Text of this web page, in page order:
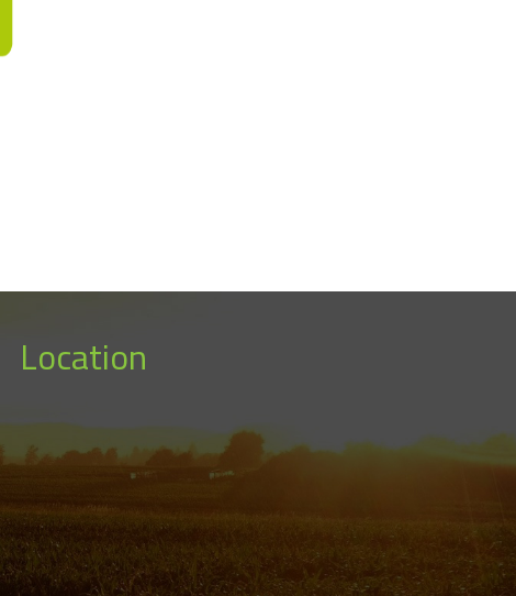
Location